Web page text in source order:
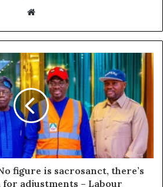
Website
figure is sacrosanct, there’s
for adjustments – Labour